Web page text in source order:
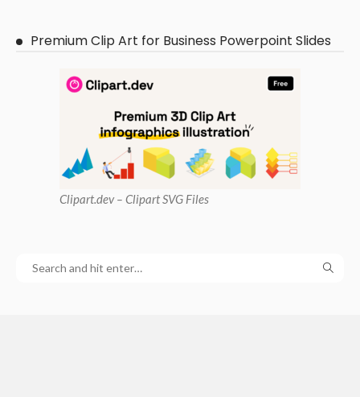
Premium Clip Art for Business Powerpoint Slides
Clipart.dev – Clipart SVG Files